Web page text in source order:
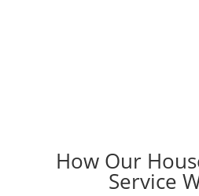
How Our
Service